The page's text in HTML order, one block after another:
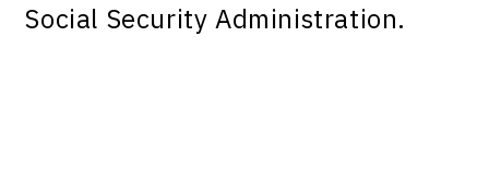
Social Security Administration.